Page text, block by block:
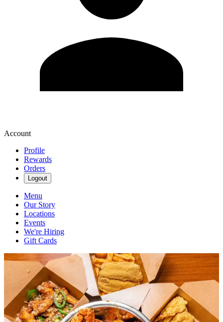
Account
Profile
Rewards
Orders
Logout
Menu
Our Story
Locations
Events
We're Hiring
Gift Cards